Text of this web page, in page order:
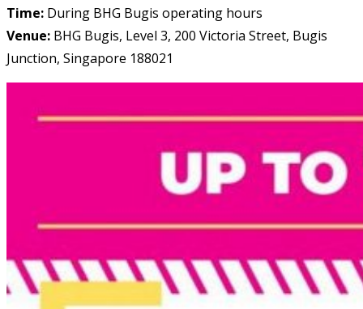
Time: During BHG Bugis operating hours
Venue: BHG Bugis, Level 3, 200 Victoria Street, Bugis
Junction, Singapore 188021